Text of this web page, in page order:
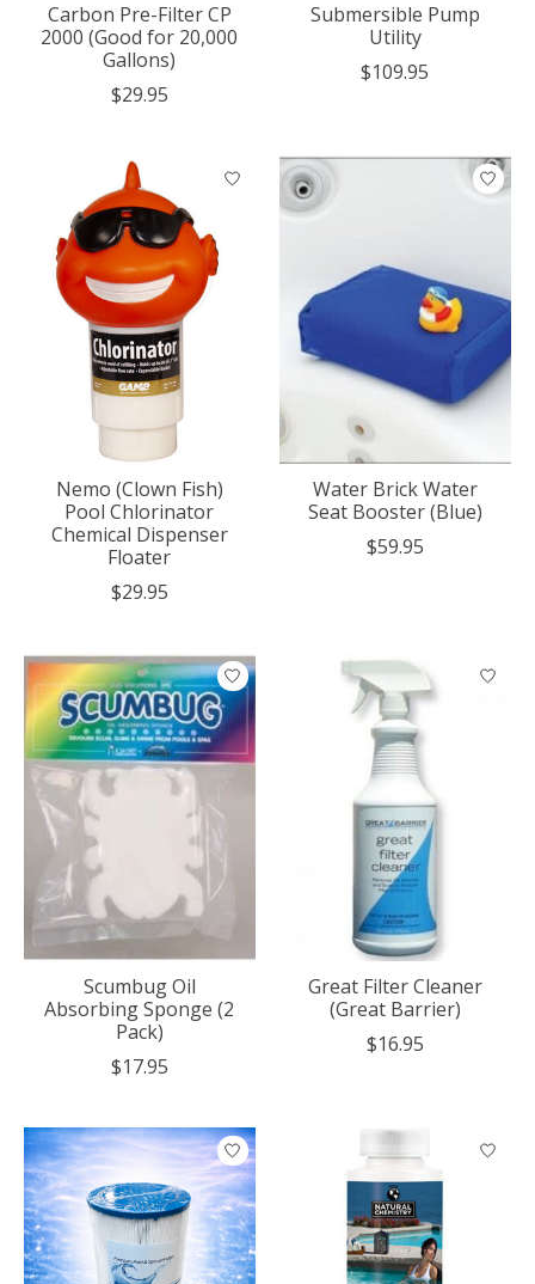
Carbon Pre-Filter CP
2000 (Good for 20,000
Gallons)
$29.95
Submersible Pump
Utility
$109.95
Nemo (Clown Fish)
Pool Chlorinator
Chemical Dispenser
Floater
$29.95
Water Brick Water
Seat Booster (Blue)
$59.95
Scumbug Oil
Absorbing Sponge (2
Pack)
$17.95
Great Filter Cleaner
(Great Barrier)
$16.95